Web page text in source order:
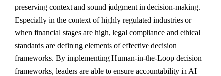
preserving context and sound judgment in decision-making.
Especially in the context of highly regulated industries or
when financial stages are high, legal compliance and ethical
standards are defining elements of effective decision
frameworks. By implementing Human-in-the-Loop decision
frameworks, leaders are able to ensure accountability in AI